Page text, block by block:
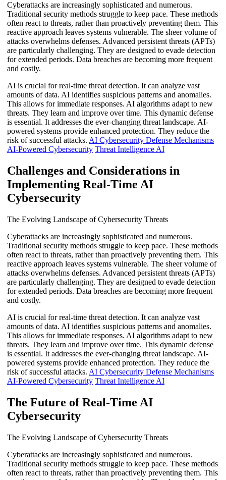
Cyberattacks are increasingly sophisticated and numerous.
Traditional security methods struggle to keep pace. These methods
often react to threats, rather than proactively preventing them. This
reactive approach leaves systems vulnerable. The sheer volume of
attacks overwhelms defenses. Advanced persistent threats (APTs)
are particularly challenging. They are designed to evade detection
for extended periods. Data breaches are becoming more frequent
and costly.
AI is crucial for real-time threat detection. It can analyze vast
amounts of data. AI identifies suspicious patterns and anomalies.
This allows for immediate responses. AI algorithms adapt to new
threats. They learn and improve over time. This dynamic defense
is essential. It addresses the ever-changing threat landscape. AI-
powered systems provide enhanced protection. They reduce the
risk of successful attacks. AI Cybersecurity Defense Mechanisms
AI-Powered Cybersecurity Threat Intelligence AI
Challenges and Considerations in
Implementing Real-Time AI
Cybersecurity
The Evolving Landscape of Cybersecurity Threats
Cyberattacks are increasingly sophisticated and numerous.
Traditional security methods struggle to keep pace. These methods
often react to threats, rather than proactively preventing them. This
reactive approach leaves systems vulnerable. The sheer volume of
attacks overwhelms defenses. Advanced persistent threats (APTs)
are particularly challenging. They are designed to evade detection
for extended periods. Data breaches are becoming more frequent
and costly.
AI is crucial for real-time threat detection. It can analyze vast
amounts of data. AI identifies suspicious patterns and anomalies.
This allows for immediate responses. AI algorithms adapt to new
threats. They learn and improve over time. This dynamic defense
is essential. It addresses the ever-changing threat landscape. AI-
powered systems provide enhanced protection. They reduce the
risk of successful attacks. AI Cybersecurity Defense Mechanisms
AI-Powered Cybersecurity Threat Intelligence AI
The Future of Real-Time AI
Cybersecurity
The Evolving Landscape of Cybersecurity Threats
Cyberattacks are increasingly sophisticated and numerous.
Traditional security methods struggle to keep pace. These methods
often react to threats, rather than proactively preventing them. This